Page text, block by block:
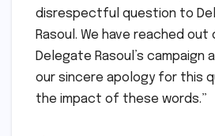
disrespectful question to
Rasoul. We have reached
Delegate Rasoul’s campaign
our sincere apology for this
the impact of these words.”